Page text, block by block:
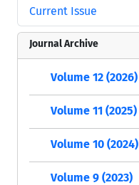
Current Issue
Journal Archive
Volume 12 (2026)
Volume 11 (2025)
Volume 10 (2024)
Volume 9 (2023)